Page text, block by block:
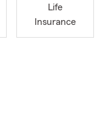
Life
Insurance